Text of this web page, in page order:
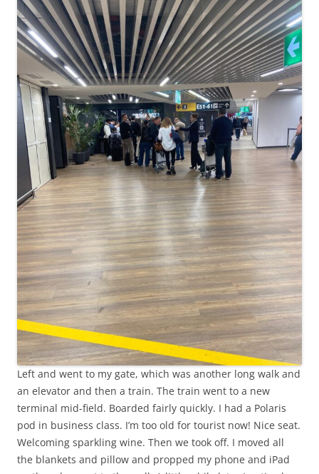
Left and went to my gate, which was another long walk and
an elevator and then a train. The train went to a new
terminal mid-field. Boarded fairly quickly. I had a Polaris
pod in business class. I’m too old for tourist now! Nice seat.
Welcoming sparkling wine. Then we took off. I moved all
the blankets and pillow and propped my phone and iPad